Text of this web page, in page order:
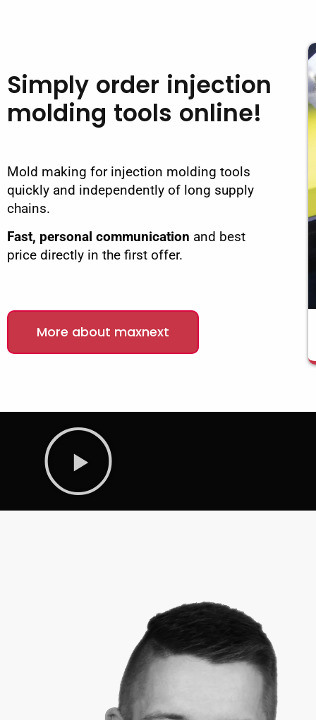
Simply order injection
molding tools online!
Mold making for injection molding tools
quickly and independently of long supply
chains.
Fast, personal communication and best
price directly in the first offer.
More about maxnext